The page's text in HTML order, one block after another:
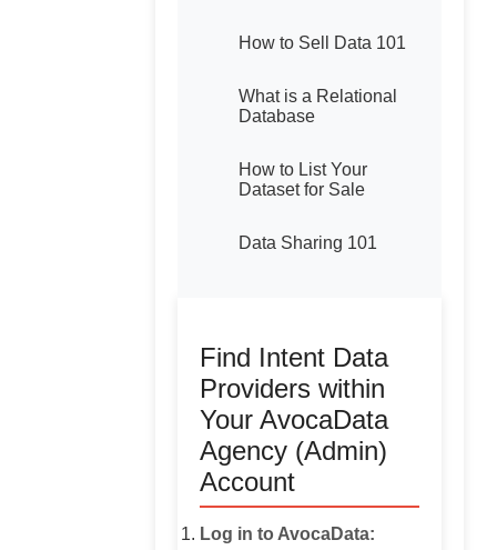
How to Sell Data 101
What is a Relational
Database
How to List Your
Dataset for Sale
Data Sharing 101
Find Intent Data
Providers within
Your AvocaData
Agency (Admin)
Account
Log in to AvocaData: